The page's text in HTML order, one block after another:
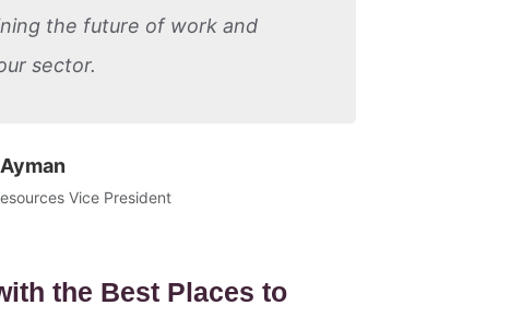
the future of work and
sector.
Vice President
the Best Places to